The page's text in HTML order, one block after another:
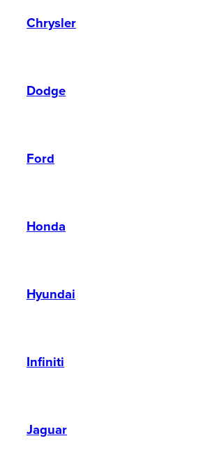
Chrysler
Dodge
Ford
Honda
Hyundai
Infiniti
Jaguar